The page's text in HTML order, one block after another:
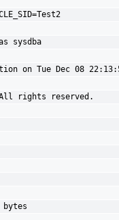
sysdba
on Tue Dec 08
rights reserved.
bytes